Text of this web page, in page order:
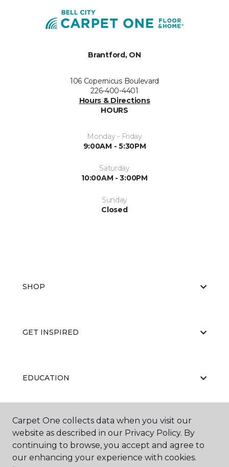
Brantford, ON
106 Copernicus Boulevard
226-400-4401
Hours & Directions
HOURS
Monday - Friday
9:00AM - 5:30PM
Saturday
10:00AM - 3:00PM
Sunday
Closed
SHOP
GET INSPIRED
EDUCATION
ABOUT US
Carpet One collects data when you visit our
website as described in our Privacy Policy. By
continuing to browse, you accept and agree to
our enhancing your experience with cookies.